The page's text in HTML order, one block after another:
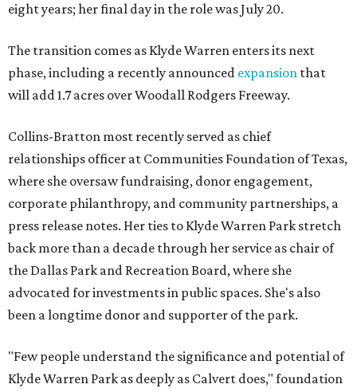
eight years; her final day in the role was July 20.
The transition comes as Klyde Warren enters its next
phase, including a recently announced expansion that
will add 1.7 acres over Woodall Rodgers Freeway.
Collins-Bratton most recently served as chief
relationships officer at Communities Foundation of Texas,
where she oversaw fundraising, donor engagement,
corporate philanthropy, and community partnerships, a
press release notes. Her ties to Klyde Warren Park stretch
back more than a decade through her service as chair of
the Dallas Park and Recreation Board, where she
advocated for investments in public spaces. She's also
been a longtime donor and supporter of the park.
"Few people understand the significance and potential of
Klyde Warren Park as deeply as Calvert does," foundation